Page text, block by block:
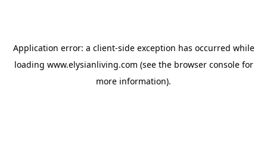
Application error: a client-side exception has occurred while
loading www.elysianliving.com (see the browser consolefor
more information).